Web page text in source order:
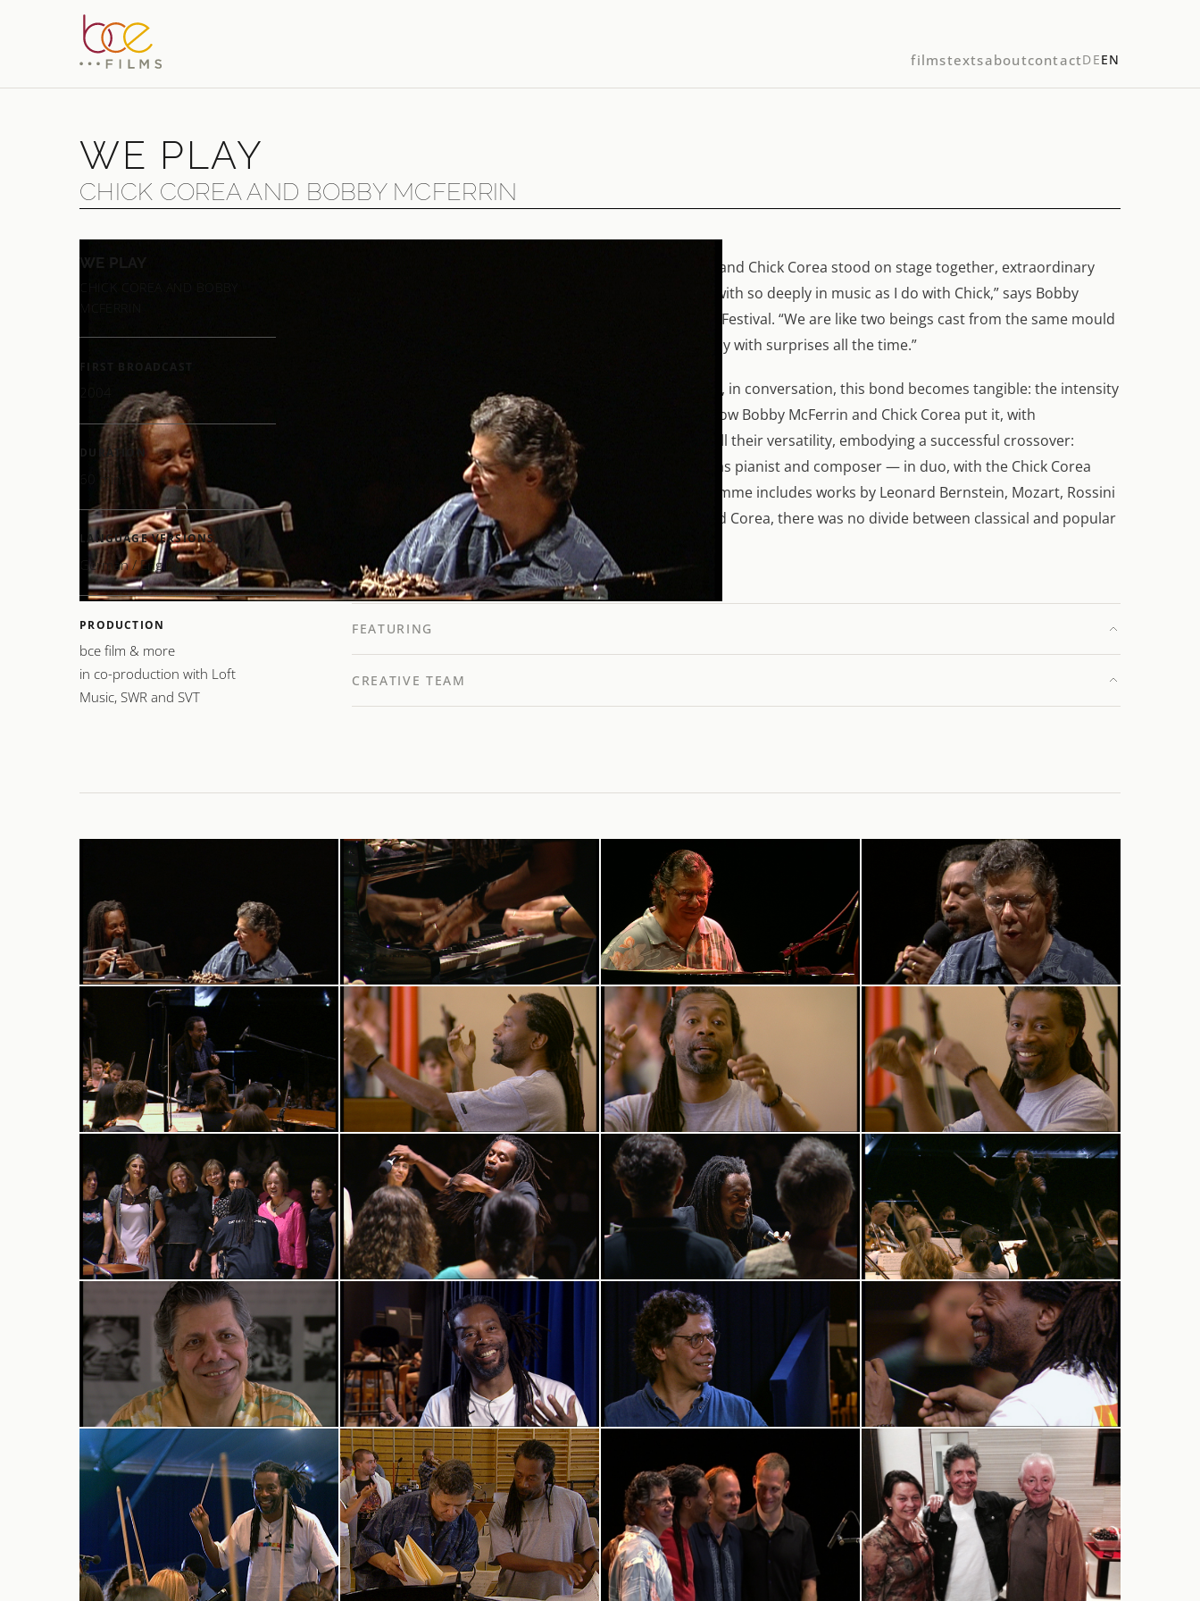
filmstextsaboutcontactDEEN
WE PLAY
CHICK COREA AND BOBBY MCFERRIN
WE PLAY
FIRST BROADCAST
DURATION
60 min.
LANGUAGE VERSIONS
German / English
PRODUCTION
bce film & more
in co-production with Loft
Music, SWR and SVT
Two musicians – a brilliant duo. When Bobby McFerrin and Chick Corea stood on stage together, extraordinary
things happened. “There is no other person I connect with so deeply in music as I do with Chick,” says Bobby
McFerrin in this film, shot in Munich and at the Verbier Festival. “We are like two beings cast from the same mould
— almost frighteningly so.” Chick Corea agrees: “We play with surprises all the time.”
In jazz and classical music, in rehearsals and in concert, in conversation, this bond becomes tangible: the intensity
of their communication, the joy of playing. We Play is how Bobby McFerrin and Chick Corea put it, with
characteristic simplicity. The film shows two artists in all their versatility, embodying a successful crossover:
Bobby McFerrin as singer and conductor, Chick Corea as pianist and composer — in duo, with the Chick Corea
New Trio and the Verbier Youth Orchestra. The programme includes works by Leonard Bernstein, Mozart, Rossini
and Chick Corea’s Spain for orchestra. For McFerrin and Corea, there was no divide between classical and popular
music: “All music is serious.”
FEATURING
CREATIVE TEAM